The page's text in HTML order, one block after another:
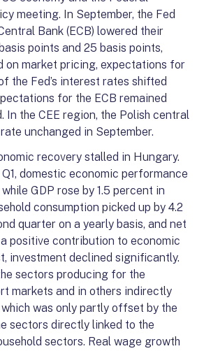
meeting. In September, the Fed
Bank (ECB) lowered their
points and 25 basis points,
on market pricing, expectations for
the Fed’s interest rates shifted
for the ECB remained
In the CEE region, the Polish central
unchanged in September.
recovery stalled in Hungary.
domestic economic performance
GDP rose by 1.5 percent in
consumption picked up by 4.2
quarter on a yearly basis, and net
positive contribution to economic
investment declined significantly.
sectors producing for the
markets and in others indirectly
was only partly offset by the
sectors directly linked to the
sectors. Real wage growth